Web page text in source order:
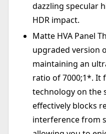
dazzling specular
HDR impact.
Matte HVA Panel
upgraded version
maintaining an
ratio of 7000;1*. It
technology on the
effectively blocks
interference from